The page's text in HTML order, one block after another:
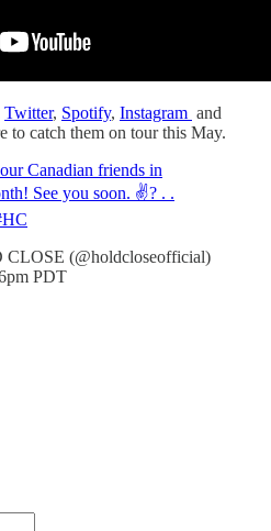
Twitter, Spotify, Instagram and
to catch them on tour this May.
Canadian friends in
See you soon. ✌? . .
CLOSE (@holdcloseofficial)
PDT